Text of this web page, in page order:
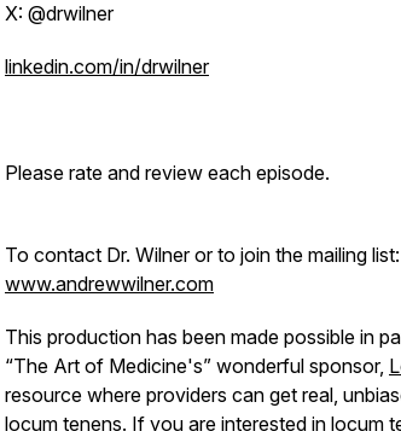
X: @drwilner
linkedin.com/in/drwilner
Please rate and review each episode.
To contact Dr. Wilner or to join the mailing list:
www.andrewwilner.com
This production has been made possible in
“The Art of Medicine's” wonderful sponsor,
resource where providers can get real,
locum tenens. If you are interested in locum